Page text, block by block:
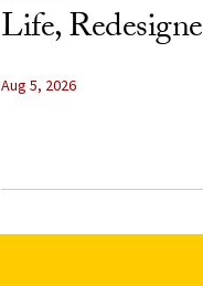
Life,
Aug 5, 2026